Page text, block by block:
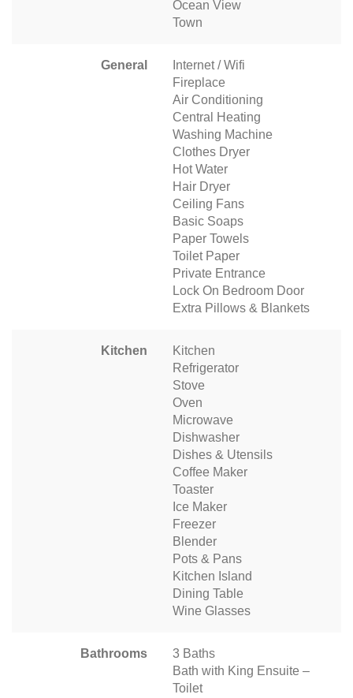
Ocean View
Town
General
Internet / Wifi
Fireplace
Air Conditioning
Central Heating
Washing Machine
Clothes Dryer
Hot Water
Hair Dryer
Ceiling Fans
Basic Soaps
Paper Towels
Toilet Paper
Private Entrance
Lock On Bedroom Door
Extra Pillows & Blankets
Kitchen
Kitchen
Refrigerator
Stove
Oven
Microwave
Dishwasher
Dishes & Utensils
Coffee Maker
Toaster
Ice Maker
Freezer
Blender
Pots & Pans
Kitchen Island
Dining Table
Wine Glasses
Bathrooms
3 Baths
Bath with King Ensuite –
Toilet